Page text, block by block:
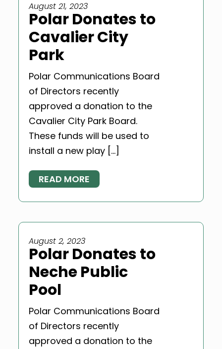
August 21, 2023
Polar Donates to
Cavalier City
Park
Polar Communications Board
of Directors recently
approved a donation to the
Cavalier City Park Board.
These funds will be used to
install a new play […]
READ MORE
August 2, 2023
Polar Donates to
Neche Public
Pool
Polar Communications Board
of Directors recently
approved a donation to the